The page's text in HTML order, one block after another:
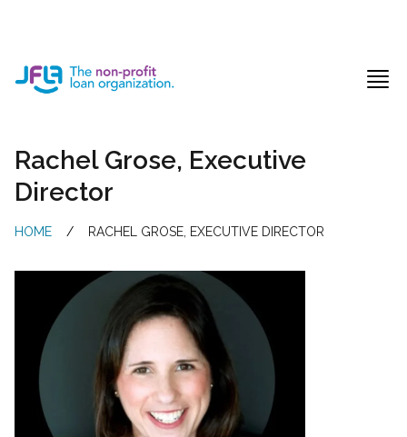
Jewish Free Loan Association
Rachel Grose, Executive
Director
HOME / RACHEL GROSE, EXECUTIVE DIRECTOR